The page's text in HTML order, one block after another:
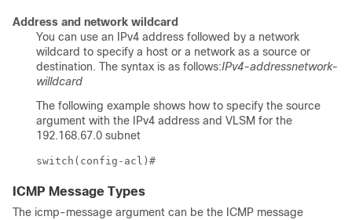
Address and network wildcard
You can use an IPv4 address followed by a network
wildcard to specify a host or a network as a source or
destination. The syntax is as follows:IPv4-addressnetwork-
willdcard
The following example shows how to specify the source
argument with the IPv4 address and VLSM for the
192.168.67.0 subnet
switch(config-acl)#
ICMP Message Types
The icmp-message argument can be the ICMP message